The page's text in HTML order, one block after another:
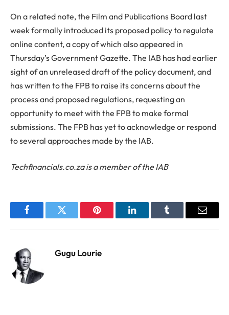
On a related note, the Film and Publications Board last
week formally introduced its proposed policy to regulate
online content, a copy of which also appeared in
Thursday’s Government Gazette. The IAB has had earlier
sight of an unreleased draft of the policy document, and
has written to the FPB to raise its concerns about the
process and proposed regulations, requesting an
opportunity to meet with the FPB to make formal
submissions. The FPB has yet to acknowledge or respond
to several approaches made by the IAB.
Techfinancials.co.za is a member of the IAB
FacebookTwitter Pinterest LinkedInTumblr Email
Gugu Lourie